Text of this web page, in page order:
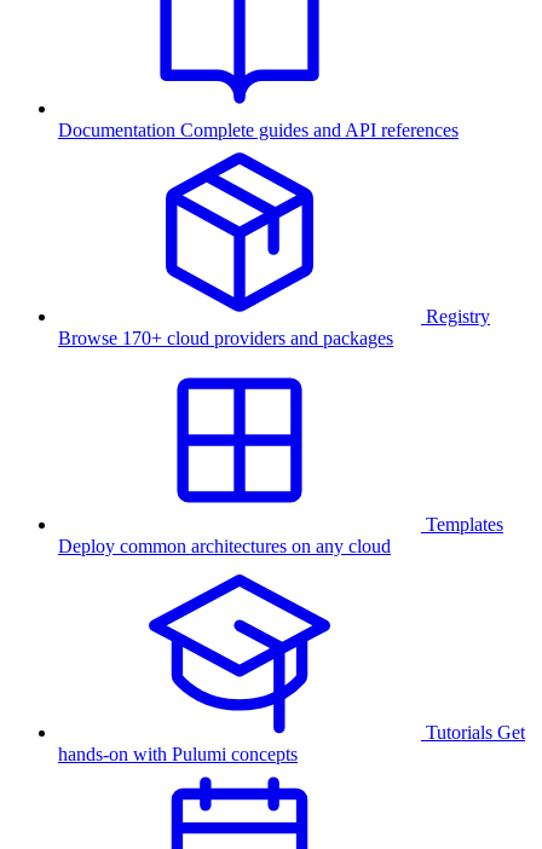
Documentation Complete guides and API references
Registry
Browse 170+ cloud providers and packages
Templates
Deploy common architectures on any cloud
Tutorials Get
hands-on with Pulumi concepts